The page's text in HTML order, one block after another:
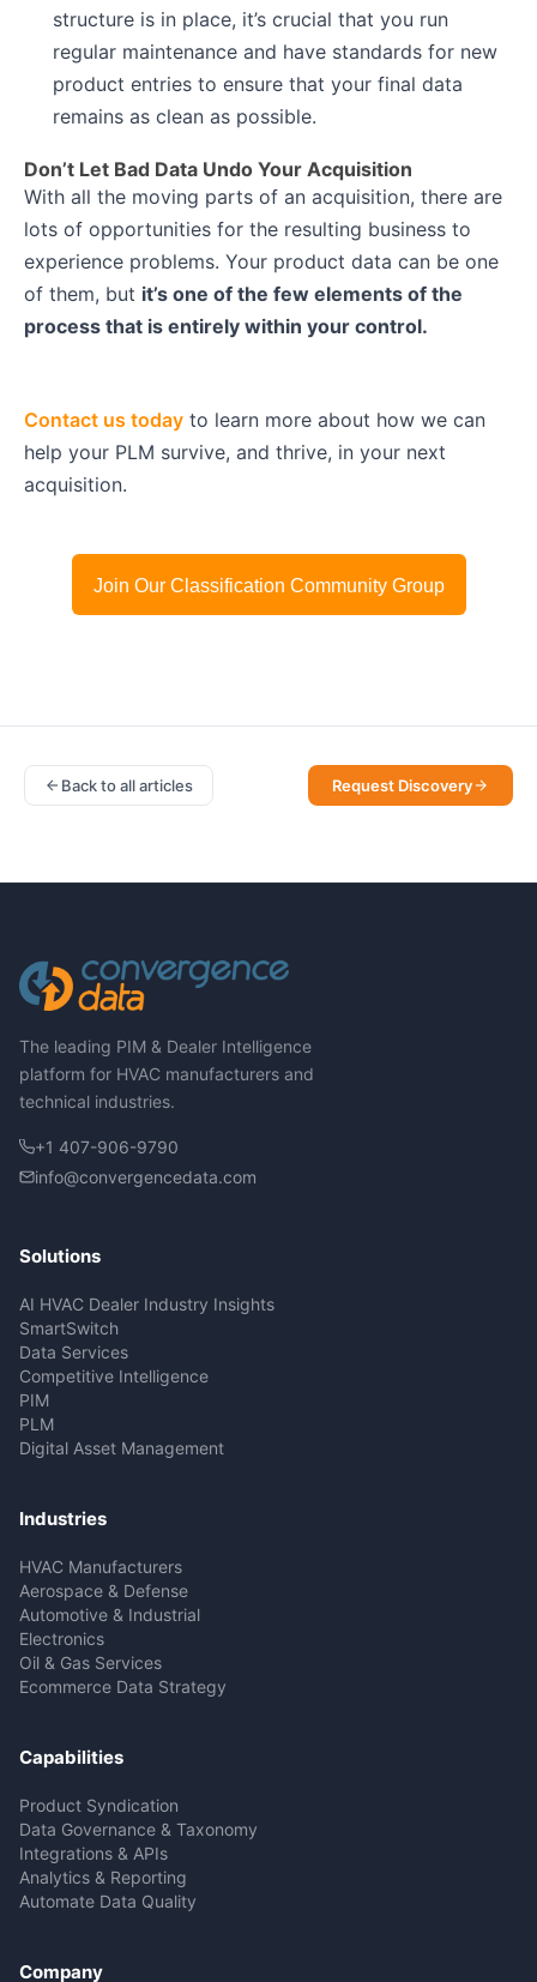
structure is in place, it’s crucial that you run
regular maintenance and have standards for new
product entries to ensure that your final data
remains as clean as possible.
Don’t Let Bad Data Undo Your Acquisition
With all the moving parts of an acquisition, there are
lots of opportunities for the resulting business to
experience problems. Your product data can be one
of them, but it’s one of the few elements of the
process that is entirely within your control.
Contact us today to learn more about how we can
help your PLM survive, and thrive, in your next
acquisition.
Join Our Classification Community Group
Back to all articles Request Discovery
The leading PIM & Dealer Intelligence
platform for HVAC manufacturers and
technical industries.
+1 407-906-9790
info@convergencedata.com
Solutions
AI HVAC Dealer Industry Insights
SmartSwitch
Data Services
Competitive Intelligence
PIM
PLM
Digital Asset Management
Industries
HVAC Manufacturers
Aerospace & Defense
Automotive & Industrial
Electronics
Oil & Gas Services
Ecommerce Data Strategy
Capabilities
Product Syndication
Data Governance & Taxonomy
Integrations & APIs
Analytics & Reporting
Automate Data Quality
Company